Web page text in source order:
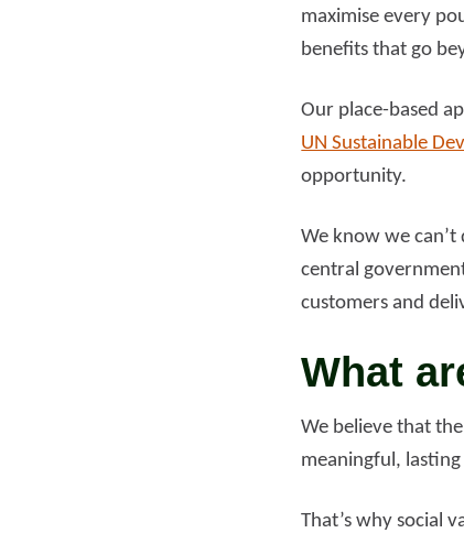
maximise every
benefits that go
Our place-based
UN Sustainable
opportunity.
We know we
central
customers and
What
We believe that
meaningful, lasting
That’s why social